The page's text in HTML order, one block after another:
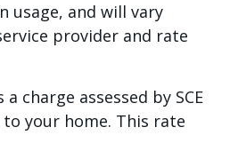
usage, and will vary
provider and rate
a charge assessed by SCE
your home. This rate